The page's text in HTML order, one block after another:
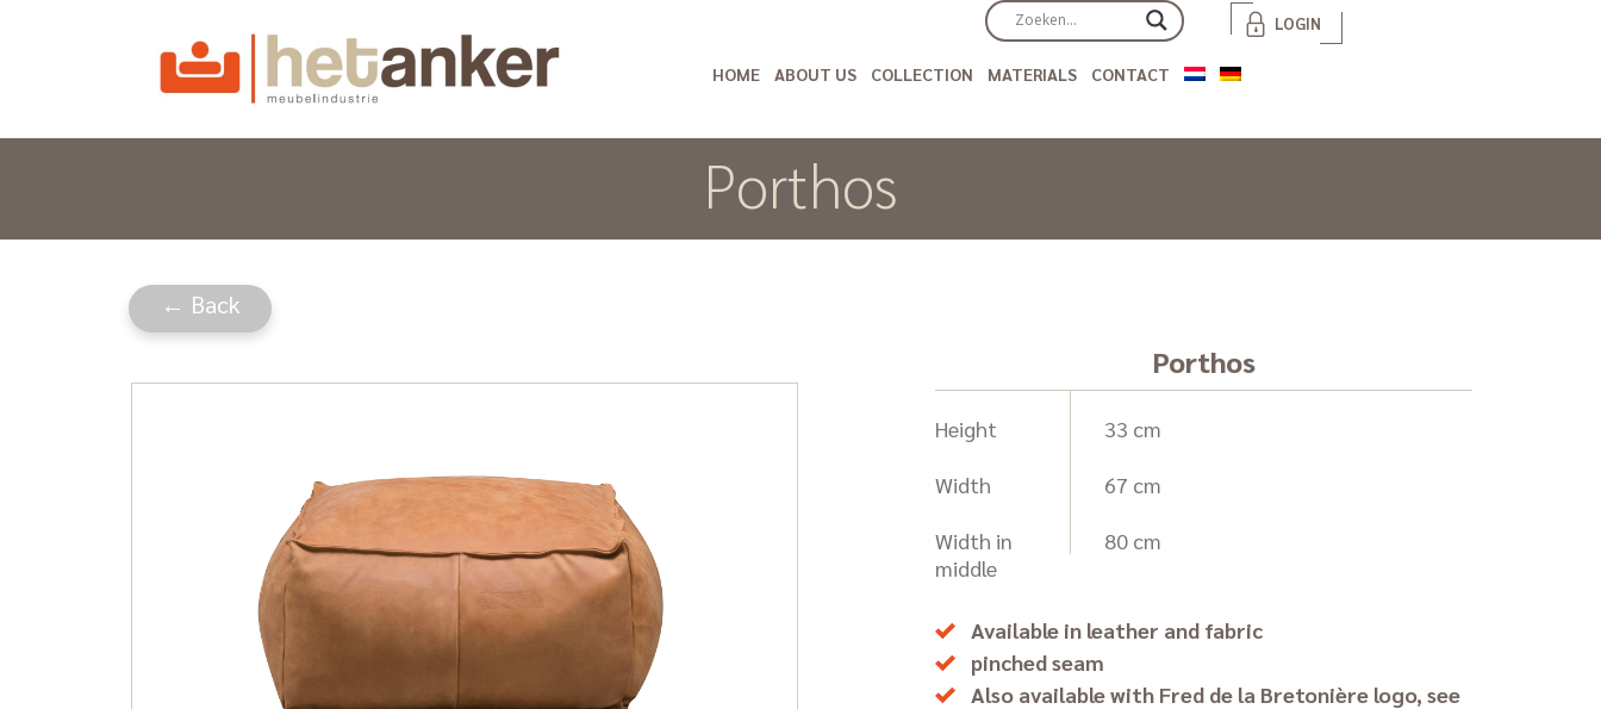
HOME ABOUT US COLLECTION MATERIALS CONTACT
LOGIN
Porthos
← Back
Porthos
Height
Width
Width in
middle
33 cm
67 cm
80 cm
Available in leather and fabric
pinched seam
Also available with Fred de la Bretonière logo, see